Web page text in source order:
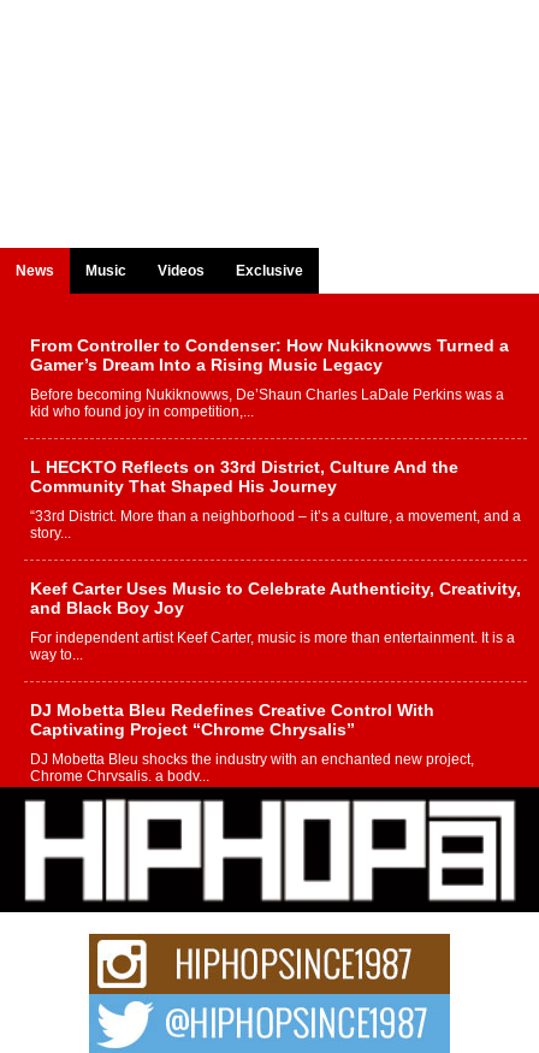
News Music Videos Exclusive
From Controller to Condenser: How Nukiknowws Turned a
Gamer’s Dream Into a Rising Music Legacy
Before becoming Nukiknowws, De’Shaun Charles LaDale Perkins was a
kid who found joy in competition,...
L HECKTO Reflects on 33rd District, Culture And the
Community That Shaped His Journey
“33rd District. More than a neighborhood – it’s a culture, a movement, and a
story...
Keef Carter Uses Music to Celebrate Authenticity, Creativity,
and Black Boy Joy
For independent artist Keef Carter, music is more than entertainment. It is a
way to...
DJ Mobetta Bleu Redefines Creative Control With
Captivating Project “Chrome Chrysalis”
DJ Mobetta Bleu shocks the industry with an enchanted new project,
Chrome Chrysalis, a body...
Michael M Jeni Returns to His R&B Roots with Emotionally
Charged New Single “Played”
Rapidly evolving Afro R&B artist, Michael M Jeni represents a modern
strain of Afrobeats, one...
Rising Star Avery Franklin: The Independent Artist Making
Waves with “Took The Bait”
The music scene is abuzz with the emergence of Avery Franklin, a dynamic